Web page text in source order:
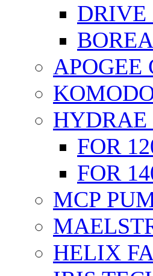
DRIVE
APOGEE
HYDRAE
FOR
FOR
MCP
HELIX